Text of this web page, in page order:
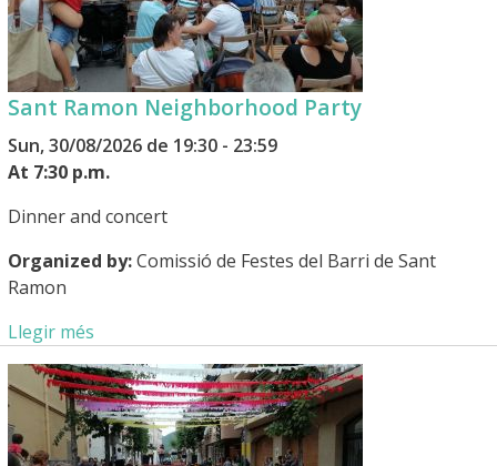
Sant Ramon Neighborhood Party
Sun, 30/08/2026 de 19:30 - 23:59
At 7:30 p.m.
Dinner and concert
Organized by:Comissió de Festes del Barri de Sant
Ramon
Llegir més